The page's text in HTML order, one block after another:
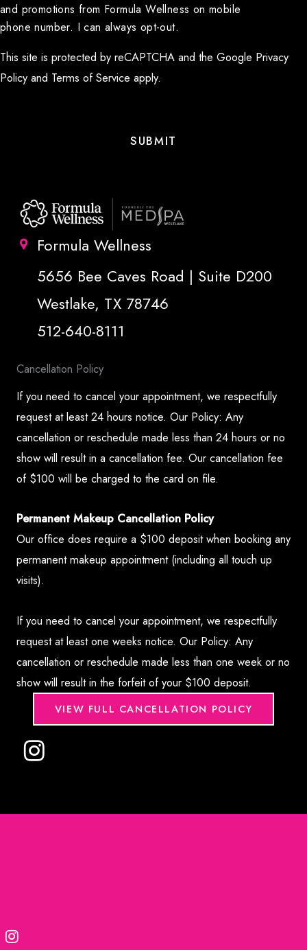
and promotions from Formula Wellness on mobile
phone number. I can always opt-out.
This site is protected by reCAPTCHA and the Google Privacy
Policy and Terms of Service apply.
Formula Wellness
5656 Bee Caves Road | Suite D200
Westlake, TX 78746
512-640-8111
Cancellation Policy
If you need to cancel your appointment, we respectfully
request at least 24 hours notice. Our Policy: Any
cancellation or reschedule made less than 24 hours or no
show will result in a cancellation fee. Our cancellation fee
of $100 will be charged to the card on file.
Permanent Makeup Cancellation Policy
Our office does require a $100 deposit when booking any
permanent makeup appointment (including all touch up
visits).
If you need to cancel your appointment, we respectfully
request at least one weeks notice. Our Policy: Any
cancellation or reschedule made less than one week or no
show will result in the forfeit of your $100 deposit.
VIEW FULL CANCELLATION POLICY
Accessibility Statement